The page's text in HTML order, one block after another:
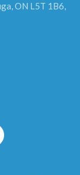
ON L5T 1B6,